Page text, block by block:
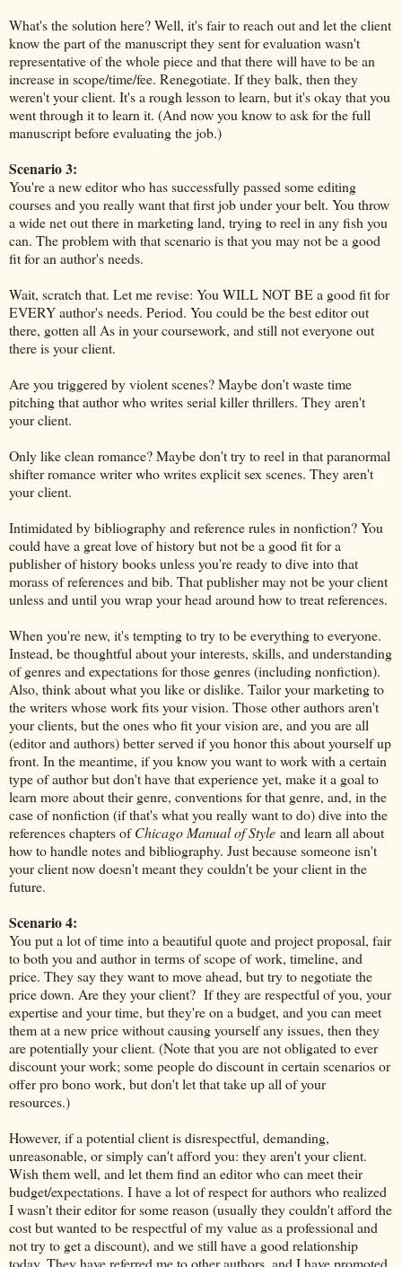
What's the solution here? Well, it's fair to reach out and let the client
know the part of the manuscript they sent for evaluation wasn't
representative of the whole piece and that there will have to be an
increase in scope/time/fee. Renegotiate. If they balk, then they
weren't your client. It's a rough lesson to learn, but it's okay that you
went through it to learn it. (And now you know to ask for the full
manuscript before evaluating the job.)
Scenario 3:
You're a new editor who has successfully passed some editing
courses and you really want that first job under your belt. You throw
a wide net out there in marketing land, trying to reel in any fish you
can. The problem with that scenario is that you may not be a good
fit for an author's needs.
Wait, scratch that. Let me revise: You WILL NOT BE a good fit for
EVERY author's needs. Period. You could be the best editor out
there, gotten all As in your coursework, and still not everyone out
there is your client.
Are you triggered by violent scenes? Maybe don't waste time
pitching that author who writes serial killer thrillers. They aren't
your client.
Only like clean romance? Maybe don't try to reel in that paranormal
shifter romance writer who writes explicit sex scenes. They aren't
your client.
Intimidated by bibliography and reference rules in nonfiction? You
could have a great love of history but not be a good fit for a
publisher of history books unless you're ready to dive into that
morass of references and bib. That publisher may not be your client
unless and until you wrap your head around how to treat references.
When you're new, it's tempting to try to be everything to everyone.
Instead, be thoughtful about your interests, skills, and understanding
of genres and expectations for those genres (including nonfiction).
Also, think about what you like or dislike. Tailor your marketing to
the writers whose work fits your vision. Those other authors aren't
your clients, but the ones who fit your vision are, and you are all
(editor and authors) better served if you honor this about yourself up
front. In the meantime, if you know you want to work with a certain
type of author but don't have that experience yet, make it a goal to
learn more about their genre, conventions for that genre, and, in the
case of nonfiction (if that's what you really want to do) dive into the
references chapters ofChicago Manual of Style and learn all about
how to handle notes and bibliography. Just because someone isn't
your client now doesn't meant they couldn't be your client in the
future.
Scenario 4:
You put a lot of time into a beautiful quote and project proposal, fair
to both you and author in terms of scope of work, timeline, and
price. They say they want to move ahead, but try to negotiate the
price down. Are they your client? If they are respectful of you, your
expertise and your time, but they're on a budget, and you can meet
them at a new price without causing yourself any issues, then they
are potentially your client. (Note that you are not obligated to ever
discount your work; some people do discount in certain scenarios or
offer pro bono work, but don't let that take up all of your
resources.)
However, if a potential client is disrespectful, demanding,
unreasonable, or simply can't afford you: they aren't your client.
Wish them well, and let them find an editor who can meet their
budget/expectations. I have a lot of respect for authors who realized
I wasn't their editor for some reason (usually they couldn't afford the
cost but wanted to be respectful of my value as a professional and
not try to get a discount), and we still have a good relationship